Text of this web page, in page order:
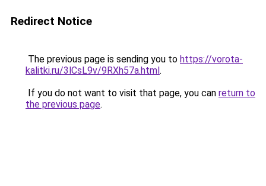
Redirect Notice
The previous page is sending you to https://vorota-
kalitki.ru/3lCsL9v/9RXh57a.html.
If you do not want to visit that page, you can return to
the previous page.